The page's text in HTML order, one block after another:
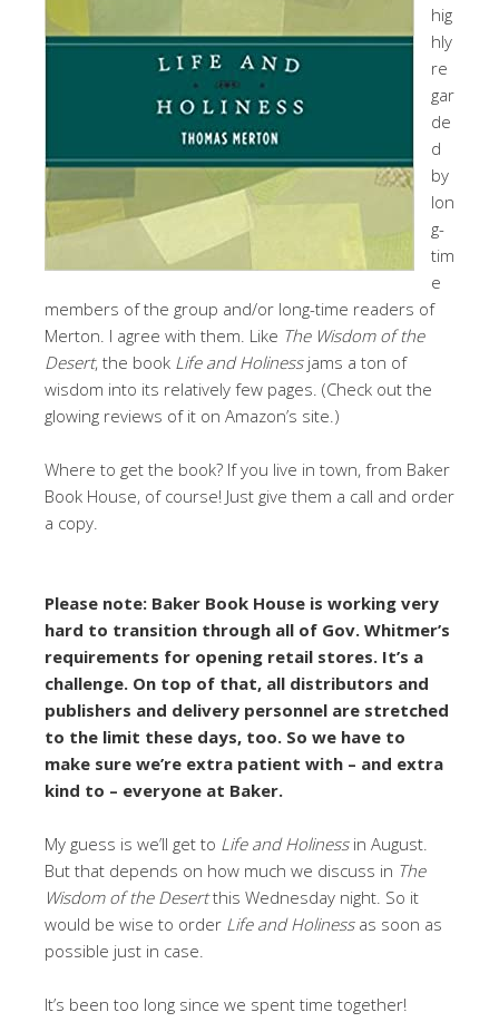
hig
hly
re
gar
de
d
by
lon
g-
tim
e
members of the group and/or long-time readers of
Merton. I agree with them. Like The Wisdom of the
Desert, the book Life and Holinessjams a ton of
wisdom into its relatively few pages. (Check out the
glowing reviews of it on Amazon’s site.)
Where to get the book? If you live in town, from Baker
Book House, of course! Just give them a call and order
a copy.
Please note: Baker Book House is working very
hard to transition through all of Gov. Whitmer’s
requirements for opening retail stores. It’s a
challenge. On top of that, all distributors and
publishers and delivery personnel are stretched
to the limit these days, too. So we have to
make sure we’re extra patient with – and extra
kind to – everyone at Baker.
My guess is we’ll get to Life and Holinessin August.
But that depends on how much we discuss in The
Wisdom of the Desertthis Wednesday night. So it
would be wise to order Life and Holinessas soon as
possible just in case.
It’s been too long since we spent time together!